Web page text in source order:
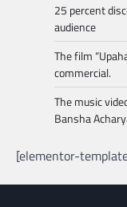
25 percent
audience
The film
commercial.
The music
Bansha
[elementor-